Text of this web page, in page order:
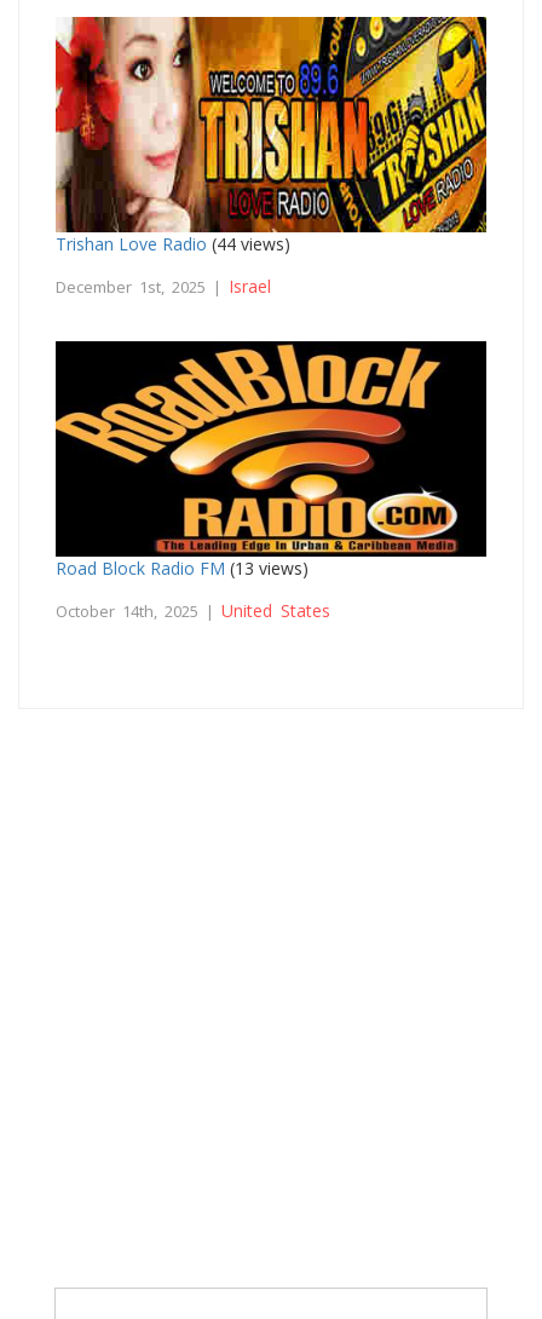
Trishan Love Radio (44 views)
December 1st, 2025 | Israel
Road Block Radio FM (13 views)
October 14th, 2025 | United States